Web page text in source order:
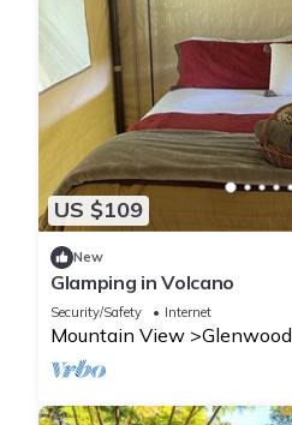
US $109
New
Glamping in Volcano
Security/Safety Internet
Mountain View Glenwood